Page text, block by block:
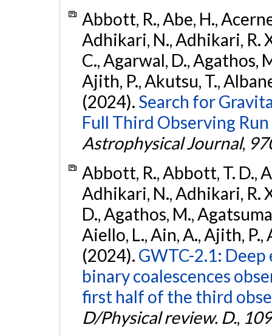
Abbott, R., Abe, H.,
Adhikari, N., Adhikari, R.
C., Agarwal, D., Agathos,
Ajith, P., Akutsu, T.,
(2024). Search for
Full Third Observing
Astrophysical Journal,
Abbott, R., Abbott, T. D.,
Adhikari, N., Adhikari, R.
D., Agathos, M.,
Aiello, L., Ain, A., Ajith, P.,
(2024). GWTC-2.1:
binary coalescences
first half of the third
D/Physical review. D., 109